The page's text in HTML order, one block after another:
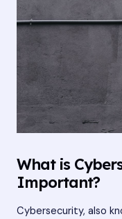
What is
Important?
Cybersecurity, also